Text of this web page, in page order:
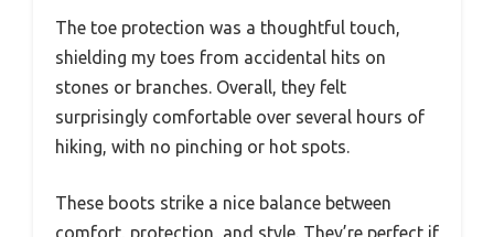
The toe protection was a thoughtful touch,
shielding my toes from accidental hits on
stones or branches. Overall, they felt
surprisingly comfortable over several hours of
hiking, with no pinching or hot spots.
These boots strike a nice balance between
comfort, protection, and style. They’re perfect if